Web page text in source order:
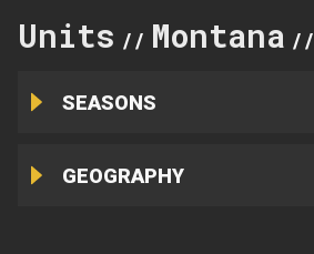
Units // Montana //
SEASONS
GEOGRAPHY